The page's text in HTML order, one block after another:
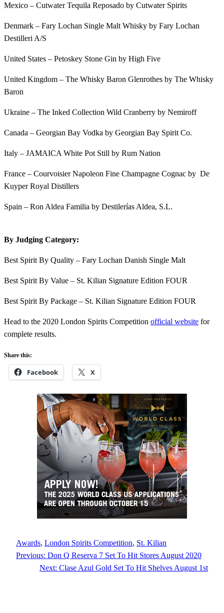
Mexico – Cutwater Tequila Reposado by Cutwater Spirits
Denmark – Fary Lochan Single Malt Whisky by Fary Lochan
Destilleri A/S
United States – Petoskey Stone Gin by High Five
United Kingdom – The Whisky Baron Glenrothes by The Whisky
Baron
Ukraine – The Inked Collection Wild Cranberry by Nemiroff
Canada – Georgian Bay Vodka by Georgian Bay Spirit Co.
Italy – JAMAICA White Pot Still by Rum Nation
France – Courvoisier Napoleon Fine Champagne Cognac by De
Kuyper Royal Distillers
Spain – Ron Aldea Familia by Destilerías Aldea, S.L.
By Judging Category:
Best Spirit By Quality – Fary Lochan Danish Single Malt
Best Spirit By Value – St. Kilian Signature Edition FOUR
Best Spirit By Package – St. Kilian Signature Edition FOUR
Head to the 2020 London Spirits Competition official website for
complete results.
Share this:
Facebook X
Awards, London Spirits Competition, St. Kilian
Previous: Don Q Reserva 7 Set To Hit Stores August 2020
Next: Clase Azul Gold Set To Hit Shelves August 1st